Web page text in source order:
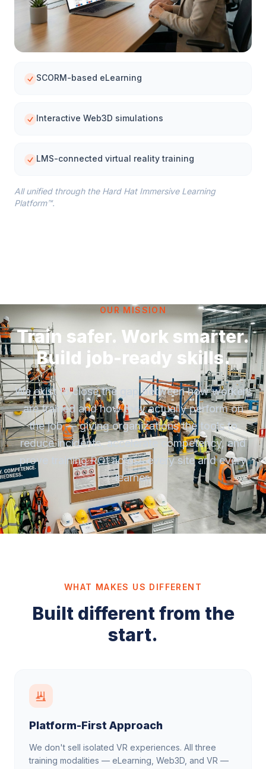
SCORM-based eLearning
Interactive Web3D simulations
LMS-connected virtual reality training
All unified through the Hard Hat Immersive Learning
Platform™.
OUR MISSION
Train safer. Work smarter.
Build job-ready skills.
We exist to close the gap between how workers
are trained and how they actually perform on
the job — giving organizations the tools to
reduce incidents, accelerate competency, and
prove training ROI across every site and every
learner.
WHAT MAKES US DIFFERENT
Built different from the
start.
Platform-First Approach
We don't sell isolated VR experiences. All three
training modalities — eLearning, Web3D, and VR —